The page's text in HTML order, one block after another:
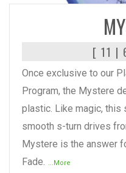
[ 11 |
Once exclusive to our
Program, the Mystere
plastic. Like magic, this
smooth s-turn drives
Mystere is the answer
Fade. ...More